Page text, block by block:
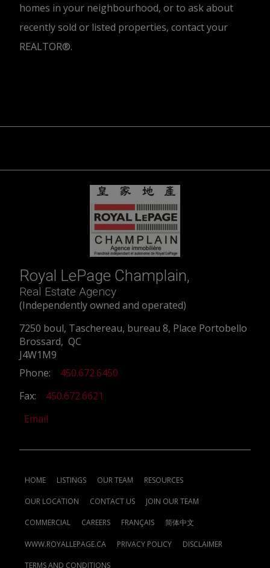
homes in your neighbourhood, or to ask about
recently sold or listed properties, contact your
REALTOR®.
Royal LePage Champlain,
Real Estate Agency
(Independently owned and operated)
7250 boul, Taschereau, bureau 8, Place Portobello
Brossard, QC
J4W1M9
Phone:
450.672.6450
Fax:
450.672.6621
Email
HOME LISTINGS OUR TEAM RESOURCES
OUR LOCATION CONTACT US JOIN OUR TEAM
COMMERCIAL CAREERS FRANÇAIS 简体中文
WWW.ROYALLEPAGE.CA PRIVACY POLICY DISCLAIMER
TERMS AND CONDITIONS